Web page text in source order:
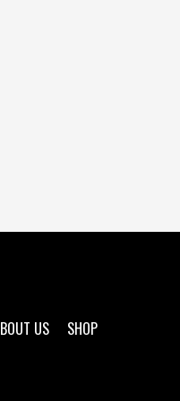
US SHOP